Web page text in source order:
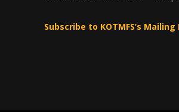
Subscribe to KOTMFS’s Mailing